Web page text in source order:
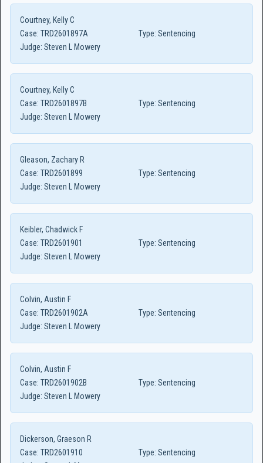
Courtney, Kelly C
Case: TRD2601897A Type: Sentencing
Judge: Steven L Mowery
Courtney, Kelly C
Case: TRD2601897B Type: Sentencing
Judge: Steven L Mowery
Gleason, Zachary R
Case: TRD2601899 Type: Sentencing
Judge: Steven L Mowery
Keibler, Chadwick F
Case: TRD2601901 Type: Sentencing
Judge: Steven L Mowery
Colvin, Austin F
Case: TRD2601902A Type: Sentencing
Judge: Steven L Mowery
Colvin, Austin F
Case: TRD2601902B Type: Sentencing
Judge: Steven L Mowery
Dickerson, Graeson R
Case: TRD2601910 Type: Sentencing